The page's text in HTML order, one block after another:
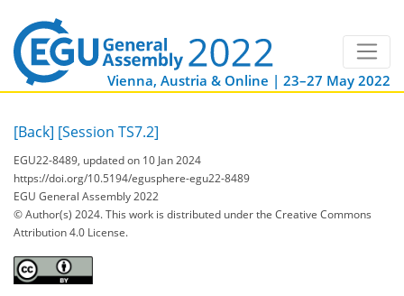
Vienna, Austria & Online | 23–27 May 2022
[Back] [Session TS7.2]
EGU22-8489, updated on 10 Jan 2024
https://doi.org/10.5194/egusphere-egu22-8489
EGU General Assembly 2022
© Author(s) 2024. This work is distributed underthe Creative Commons
Attribution 4.0 License.